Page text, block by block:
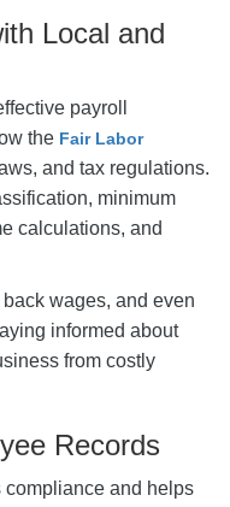
Local and
payroll
the Fair Labor
and tax regulations.
minimum
calculations, and
wages, and even
informed about
from costly
Records
and helps